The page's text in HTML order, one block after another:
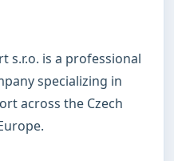
s.r.o. is a professional
specializing in
across the Czech